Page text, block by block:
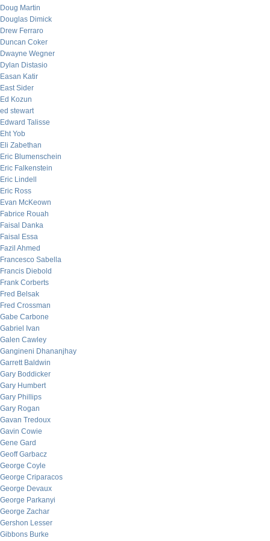
Doug Martin
Douglas Dimick
Drew Ferraro
Duncan Coker
Dwayne Wegner
Dylan Distasio
Easan Katir
East Sider
Ed Kozun
ed stewart
Edward Talisse
Eht Yob
Eli Zabethan
Eric Blumenschein
Eric Falkenstein
Eric Lindell
Eric Ross
Evan McKeown
Fabrice Rouah
Faisal Danka
Faisal Essa
Fazil Ahmed
Francesco Sabella
Francis Diebold
Frank Corberts
Fred Belsak
Fred Crossman
Gabe Carbone
Gabriel Ivan
Galen Cawley
Gangineni Dhananjhay
Garrett Baldwin
Gary Boddicker
Gary Humbert
Gary Phillips
Gary Rogan
Gavan Tredoux
Gavin Cowie
Gene Gard
Geoff Garbacz
George Coyle
George Criparacos
George Devaux
George Parkanyi
George Zachar
Gershon Lesser
Gibbons Burke